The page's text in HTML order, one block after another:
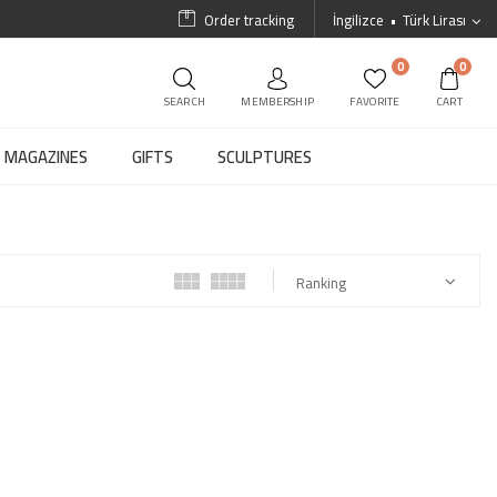
İngilizce Türk Lirası
Order tracking
SEARCH MEMBERSHIP
0
FAVORITE
0
CART
MAGAZINES GIFTS SCULPTURES
Ranking